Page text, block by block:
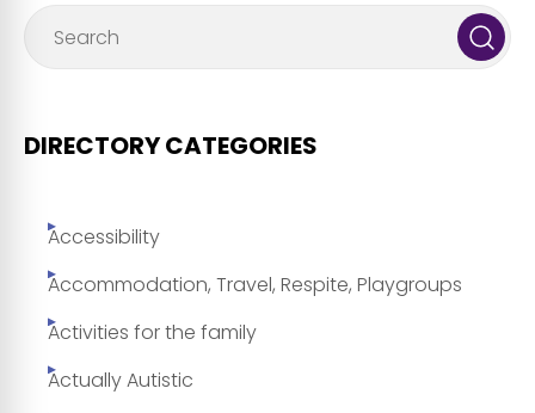
DIRECTORY CATEGORIES
Accessibility
Accommodation, Travel, Respite, Playgroups
Activities for the family
Actually Autistic